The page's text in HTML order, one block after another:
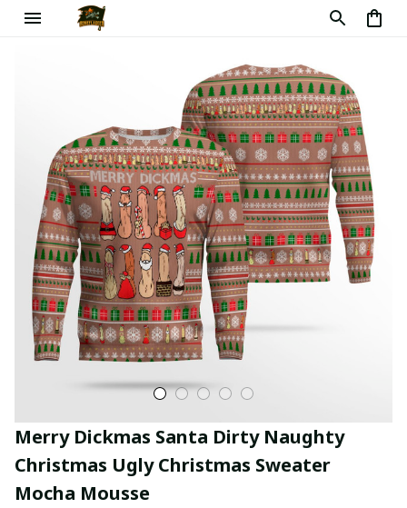
Merry Dickmas Santa Dirty Naughty
Christmas Ugly Christmas Sweater
Mocha Mousse